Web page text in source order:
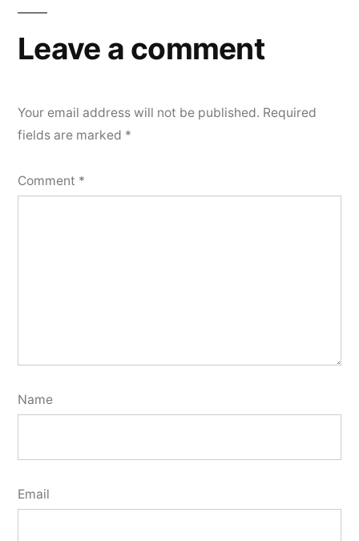
Leave a comment
Your email address will not be published. Required
fields are marked *
Comment *
Name
Email